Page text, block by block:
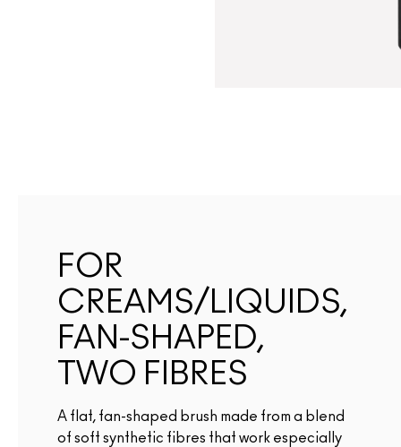
FOR
CREAMS/LIQUIDS,
FAN-SHAPED,
TWO FIBRES
A flat, fan-shaped brush made from a blend
of soft synthetic fibres that work especially